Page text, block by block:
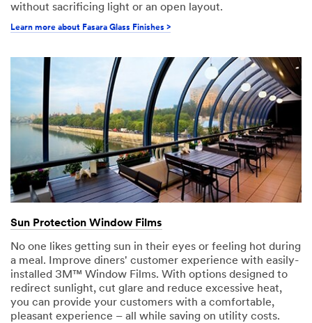
without sacrificing light or an open layout.
Learn more about Fasara Glass Finishes >
Sun Protection Window Films
No one likes getting sun in their eyes or feeling hot during
a meal. Improve diners' customer experience with easily-
installed 3M™ Window Films. With options designed to
redirect sunlight, cut glare and reduce excessive heat,
you can provide your customers with a comfortable,
pleasant experience – all while saving on utility costs.